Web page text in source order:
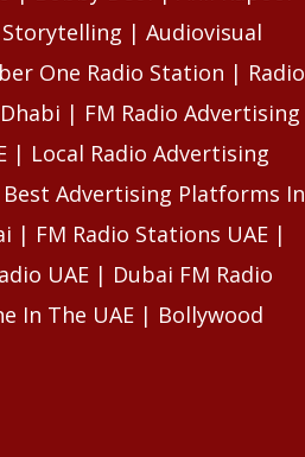
| Audiovisual
One Radio Station | Radio
| FM Radio Advertising
| Local Radio Advertising
Advertising Platforms In
| FM Radio Stations UAE |
UAE | Dubai FM Radio
In The UAE | Bollywood